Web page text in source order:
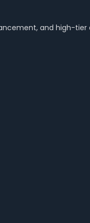
and high-